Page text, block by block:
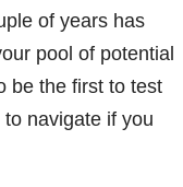
of years has
pool of potential
be the first to test
navigate if you